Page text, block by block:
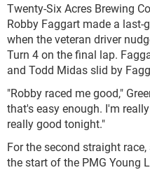
Twenty-Six Acres Brewing
Robby Faggart made a
when the veteran driver
Turn 4 on the final lap.
and Todd Midas slid by
"Robby raced me good,"
that's easy enough. I'm
really good tonight."
For the second straight
the start of the PMG Young